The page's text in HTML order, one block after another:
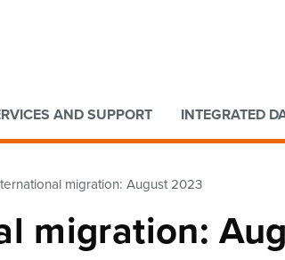
AND SUPPORT INTEGRATED
migration: August 2023
migration: